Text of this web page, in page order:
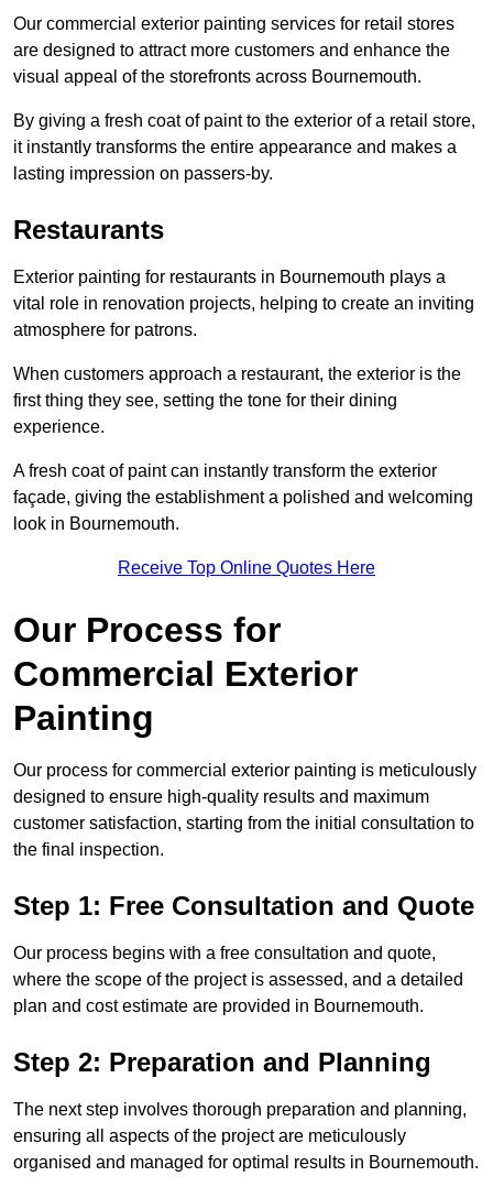
Our commercial exterior painting services for retail stores
are designed to attract more customers and enhance the
visual appeal of the storefronts across Bournemouth.
By giving a fresh coat of paint to the exterior of a retail store,
it instantly transforms the entire appearance and makes a
lasting impression on passers-by.
Restaurants
Exterior painting for restaurants in Bournemouth plays a
vital role in renovation projects, helping to create an inviting
atmosphere for patrons.
When customers approach a restaurant, the exterior is the
first thing they see, setting the tone for their dining
experience.
A fresh coat of paint can instantly transform the exterior
façade, giving the establishment a polished and welcoming
look in Bournemouth.
Receive Top Online Quotes Here
Our Process for
Commercial Exterior
Painting
Our process for commercial exterior painting is meticulously
designed to ensure high-quality results and maximum
customer satisfaction, starting from the initial consultation to
the final inspection.
Step 1: Free Consultation and Quote
Our process begins with a free consultation and quote,
where the scope of the project is assessed, and a detailed
plan and cost estimate are provided in Bournemouth.
Step 2: Preparation and Planning
The next step involves thorough preparation and planning,
ensuring all aspects of the project are meticulously
organised and managed for optimal results in Bournemouth.